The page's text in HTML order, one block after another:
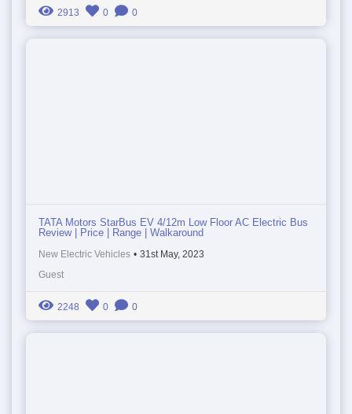
2913 0 0
TATA Motors StarBus EV 4/12m Low Floor AC Electric Bus
Review | Price | Range | Walkaround
New Electric Vehicles • 31st May, 2023
Guest
2248 0 0